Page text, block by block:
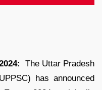
The Uttar Pradesh
has announced